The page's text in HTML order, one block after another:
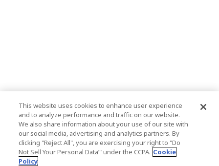
This website uses cookies to enhance user experience
and to analyze performance and traffic on our website.
We also share information about your use of our site with
our social media, advertising and analytics partners. By
clicking "Reject All", you are exercising your right to "Do
Not Sell Your Personal Data’" under the CCPA. Cookie
Policy